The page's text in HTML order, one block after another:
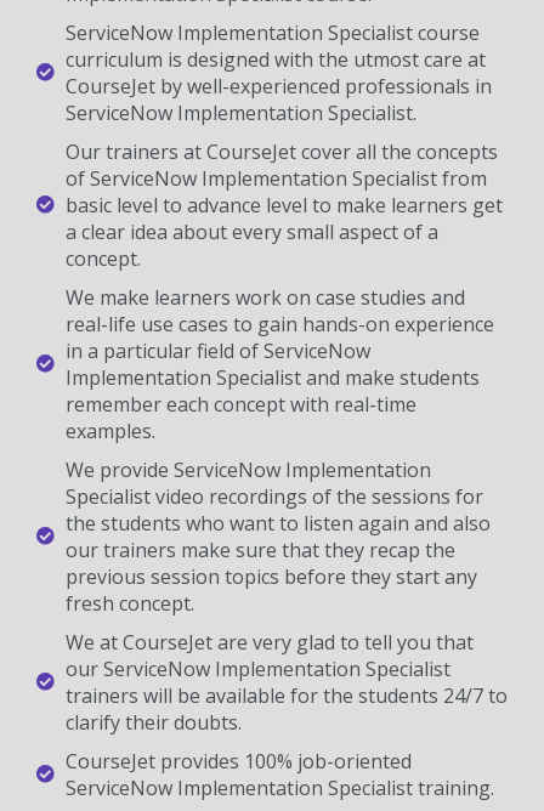
ServiceNow Implementation Specialist course
curriculum is designed with the utmost care at
CourseJet by well-experienced professionals in
ServiceNow Implementation Specialist.
Our trainers at CourseJet cover all the concepts
of ServiceNow Implementation Specialist from
basic level to advance level to make learners get
a clear idea about every small aspect of a
concept.
We make learners work on case studies and
real-life use cases to gain hands-on experience
in a particular field of ServiceNow
Implementation Specialist and make students
remember each concept with real-time
examples.
We provide ServiceNow Implementation
Specialist video recordings of the sessions for
the students who want to listen again and also
our trainers make sure that they recap the
previous session topics before they start any
fresh concept.
We at CourseJet are very glad to tell you that
our ServiceNow Implementation Specialist
trainers will be available for the students 24/7 to
clarify their doubts.
CourseJet provides 100% job-oriented
ServiceNow Implementation Specialist training.